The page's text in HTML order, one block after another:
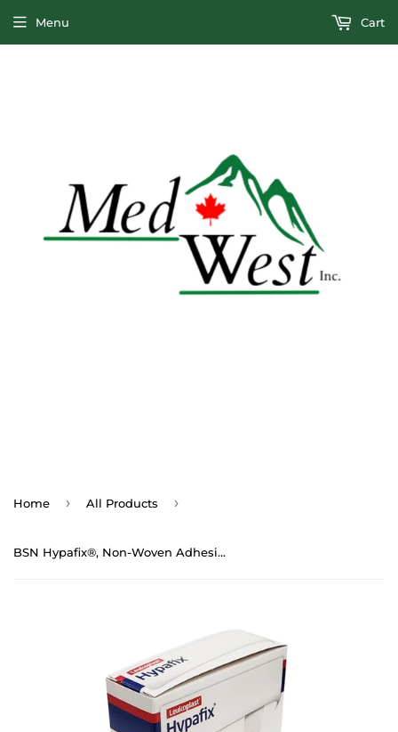
Menu Cart
Home › All Products ›
BSN Hypafix®, Non-Woven Adhesive Fabric Tape